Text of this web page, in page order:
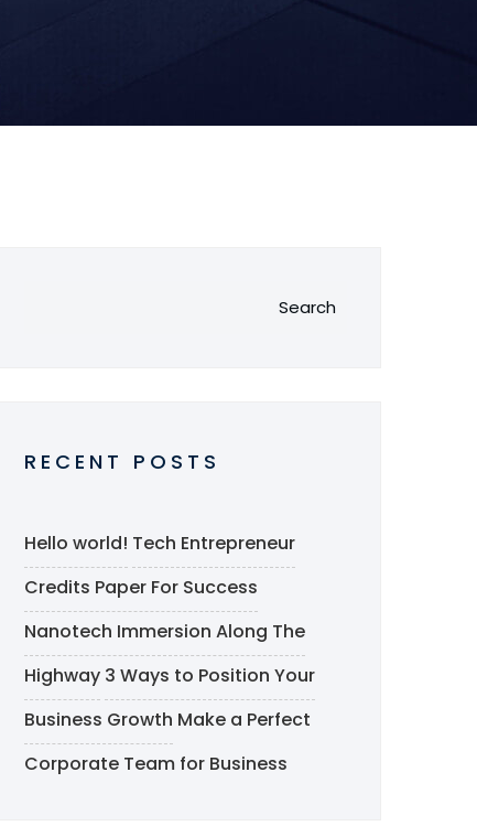
Search
RECENT POSTS
Hello world! Tech Entrepreneur
Credits Paper For Success
Nanotech Immersion Along The
Highway 3 Ways to Position Your
Business Growth Make a Perfect
Corporate Team for Business